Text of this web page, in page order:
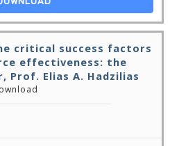
critical success factors
effectiveness: the
Prof. Elias A. Hadzilias